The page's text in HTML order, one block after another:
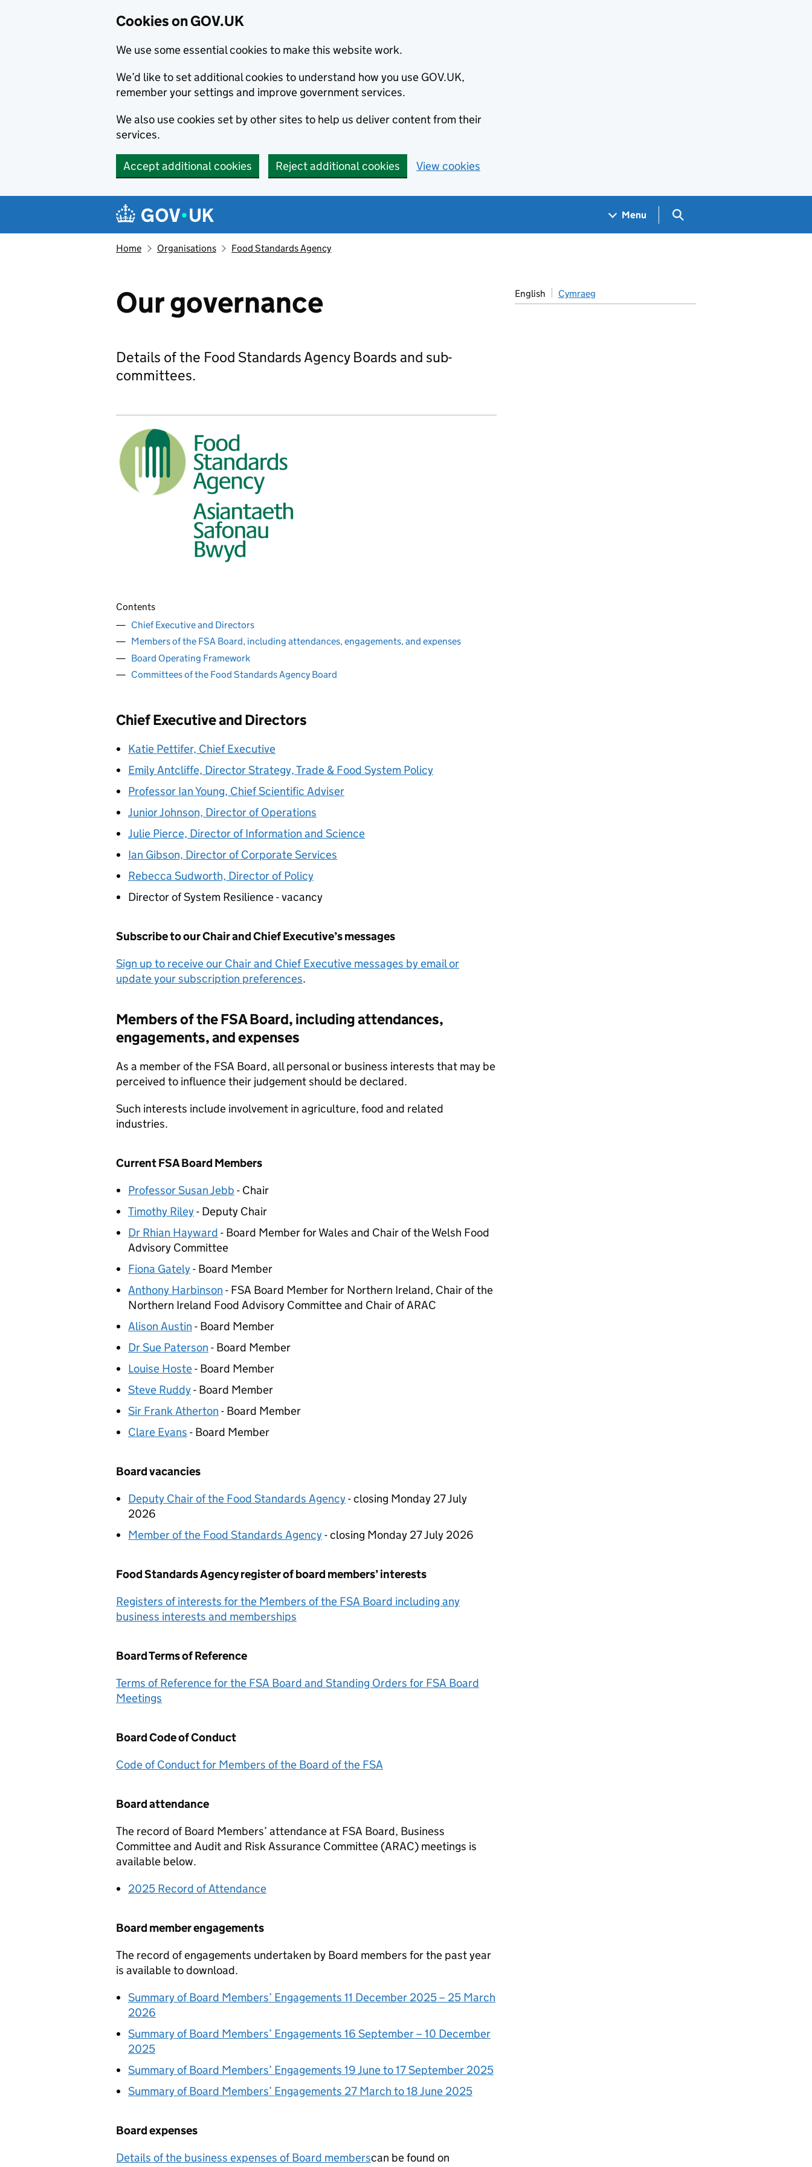
Cookies on GOV.UK
We use some essential cookies to make this website work.
We’d like to set additional cookies to understand how you use GOV.UK,
remember your settings and improve government services.
We also use cookies set by other sites to help us deliver content from their
services.
Accept additional cookies Reject additional cookies View cookies
Navigation menu
Menu Search GOV.UK
Home Organisations Food Standards Agency
Our governance English Cymraeg
Details of the Food Standards Agency Boards and sub-
committees.
Contents
Chief Executive and Directors
Members of the FSA Board, including attendances, engagements, and expenses
Board Operating Framework
Committees of the Food Standards Agency Board
Chief Executive and Directors
Katie Pettifer, Chief Executive
Emily Antcliffe, Director Strategy, Trade & Food System Policy
Professor Ian Young, Chief Scientific Adviser
Junior Johnson, Director of Operations
Julie Pierce, Director of Information and Science
Ian Gibson, Director of Corporate Services
Rebecca Sudworth, Director of Policy
Director of System Resilience - vacancy
Subscribe to our Chair and Chief Executive’s messages
Sign up to receive our Chair and Chief Executive messages by email or
update your subscription preferences.
Members of theFSABoard, including attendances,
engagements, and expenses
As a member of the FSA Board, all personal or business interests that may be
perceived to influence their judgement should be declared.
Such interests include involvement in agriculture, food and related
industries.
CurrentFSABoard Members
Professor Susan Jebb - Chair
Timothy Riley- Deputy Chair
Dr Rhian Hayward - Board Member for Wales and Chair of the Welsh Food
Advisory Committee
Fiona Gately- Board Member
Anthony Harbinson - FSA Board Member for Northern Ireland, Chair of the
Northern Ireland Food Advisory Committee and Chair of ARAC
Alison Austin - Board Member
Dr Sue Paterson - Board Member
Louise Hoste- Board Member
Steve Ruddy- Board Member
Sir Frank Atherton - Board Member
Clare Evans - Board Member
Board vacancies
Deputy Chair of the Food Standards Agency- closing Monday 27 July
2026
Member of the Food Standards Agency- closing Monday 27 July 2026
Food Standards Agency register of board members’ interests
Registers of interests for the Members of the FSA Board including any
business interests and memberships
Board Terms of Reference
Terms of Reference for the FSA Board and Standing Orders for FSA Board
Meetings
Board Code of Conduct
Code of Conduct for Members of the Board of the FSA
Board attendance
The record of Board Members’ attendance at FSA Board, Business
Committee and Audit and Risk Assurance Committee (ARAC) meetings is
available below.
2025 Record of Attendance
Board member engagements
The record of engagements undertaken by Board members for the past year
is available to download.
Summary of Board Members’ Engagements 11 December 2025 – 25 March
2026
Summary of Board Members’ Engagements 16 September – 10 December
2025
Summary of Board Members’ Engagements 19 June to 17 September 2025
Summary of Board Members’ Engagements 27 March to 18 June 2025
Board expenses
Details of the business expenses of Board memberscan be found on